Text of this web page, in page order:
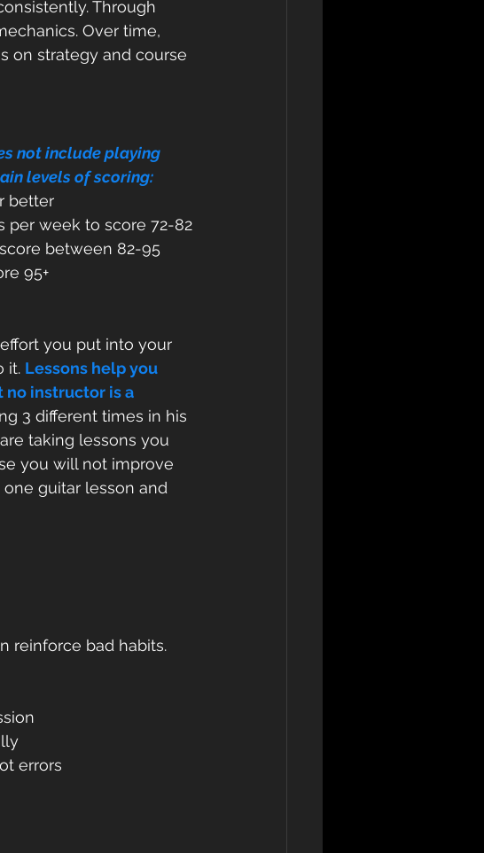
Through
Over time,
on strategy and course
not include playing
levels of scoring:
better
per week to score 72-82
between 82-95
95+
you put into your
it. Lessons help you
no instructor is a
3 different times in his
taking lessons you
you will not improve
guitar lesson and
reinforce bad habits.
errors